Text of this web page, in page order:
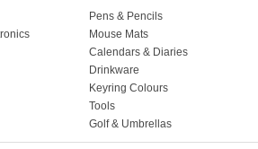
Pens & Pencils
Mouse Mats
Calendars & Diaries
Drinkware
Keyring Colours
Tools
Golf & Umbrellas